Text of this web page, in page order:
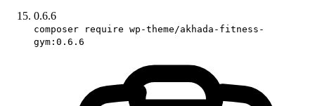
0.6.6
composer require wp-theme/akhada-fitness-
gym:0.6.6